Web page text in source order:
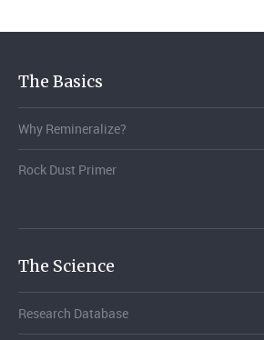
The Basics
Why Remineralize?
Rock Dust Primer
The Science
Research Database